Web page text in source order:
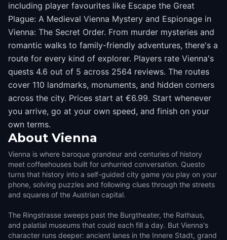
including player favourites like Escape the Great
Plague: A Medieval Vienna Mystery and Espionage in
Vienna: The Secret Order. From murder mysteries and
romantic walks to family-friendly adventures, there's a
route for every kind of explorer. Players rate Vienna's
quests 4.6 out of 5 across 2564 reviews. The routes
cover 110 landmarks, monuments, and hidden corners
across the city. Prices start at €6.99. Start whenever
you arrive, go at your own speed, and finish on your
own terms.
About Vienna
Vienna is where baroque grandeur and centuries of history
meet coffeehouses built for unhurried conversation. Questo
turns that history into a self-guided city game you play on your
phone, solving puzzles and following clues through the streets
and squares of the Austrian capital.
The Ringstrasse sweeps past the Burgtheater, the Rathaus,
and palatial museums that could each fill a day. But Vienna's
character runs deeper: ancient lanes in the Innere Stadt, grand